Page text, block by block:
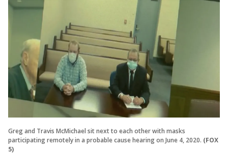
Greg and Travis McMichael sit next to each other with masks
participating remotely in a probable cause hearing on June 4, 2020. (FOX
5)